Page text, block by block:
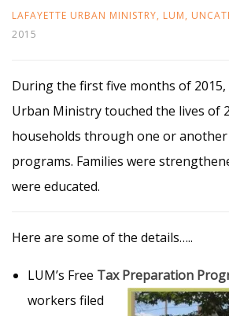
LAFAYETTE URBAN MINISTRY, LUM,
2015
During the first five months of
Urban Ministry touched the lives of
households through one or
programs. Families were
were educated.
Here are some of the details…..
LUM’s Free Tax Preparation
workers filed